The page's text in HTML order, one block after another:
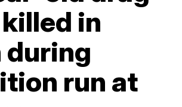
in
during
run at